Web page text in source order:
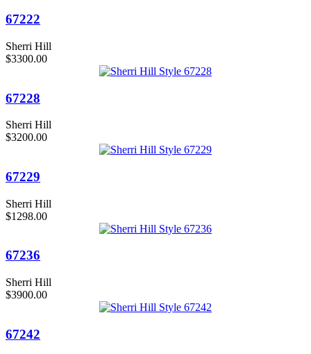
67222
Sherri Hill
$3300.00
67228
Sherri Hill
$3200.00
67229
Sherri Hill
$1298.00
67236
Sherri Hill
$3900.00
67242